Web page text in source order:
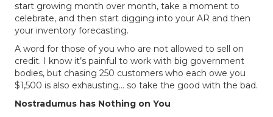
start growing month over month, take a moment to
celebrate, and then start digging into your AR and then
your inventory forecasting.
A word for those of you who are not allowed to sell on
credit. I know it’s painful to work with big government
bodies, but chasing 250 customers who each owe you
$1,500 is also exhausting… so take the good with the bad.
Nostradumus has Nothing on You